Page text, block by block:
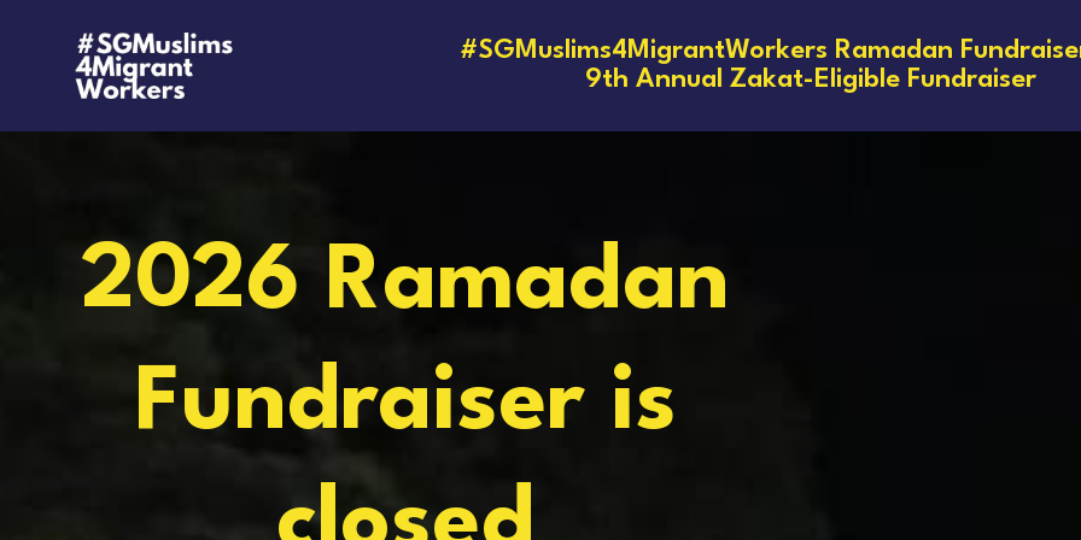
#SGMuslims4MigrantWorkers Ramadan
9th Annual Zakat-Eligible Fundraiser
2026 Ramadan
Fundraiser is